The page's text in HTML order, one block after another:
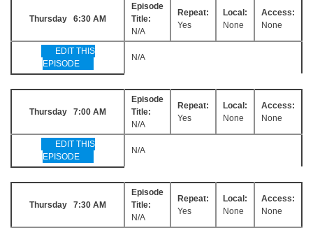
Thursday 6:30 AM
Episode
Title:
N/A
Repeat:
Yes
Local:
None
Access:
None
EDIT THIS
EPISODE
N/A
Thursday 7:00 AM
Episode
Title:
N/A
Repeat:
Yes
Local:
None
Access:
None
EDIT THIS
EPISODE
N/A
Thursday 7:30 AM
Episode
Title:
N/A
Repeat:
Yes
Local:
None
Access:
None